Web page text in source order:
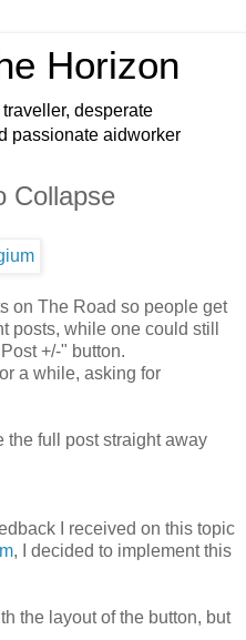
Horizon
desperate
passionate aidworker
Collapse
on The Road so people get
posts, while one could still
+/-" button.
a while, asking for
the full post straight away
I received on this topic
, I decided to implement this
the layout of the button, but